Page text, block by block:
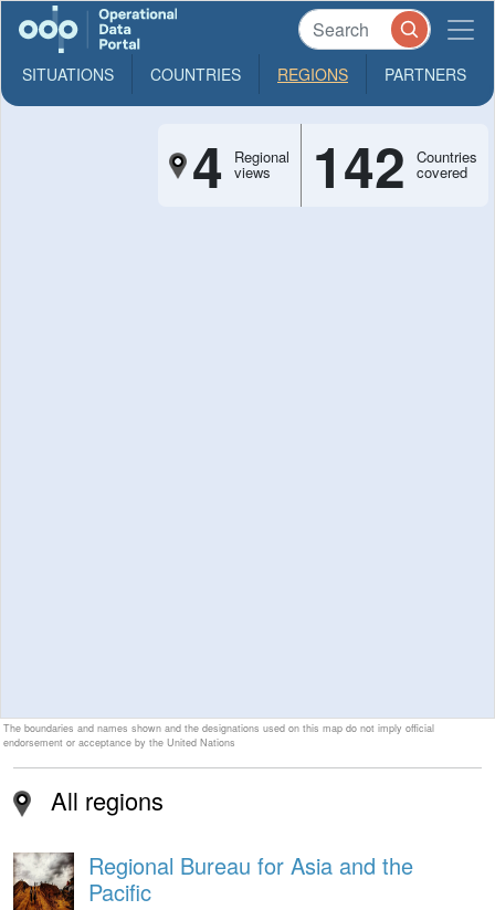
SITUATIONS COUNTRIES REGIONS PARTNERS
The boundaries and names shown and the designations used on this map do not imply official
endorsement or acceptance by the United Nations
4 Regional
views 142 Countries
covered
All regions
Regional Bureau for Asia and the
Pacific